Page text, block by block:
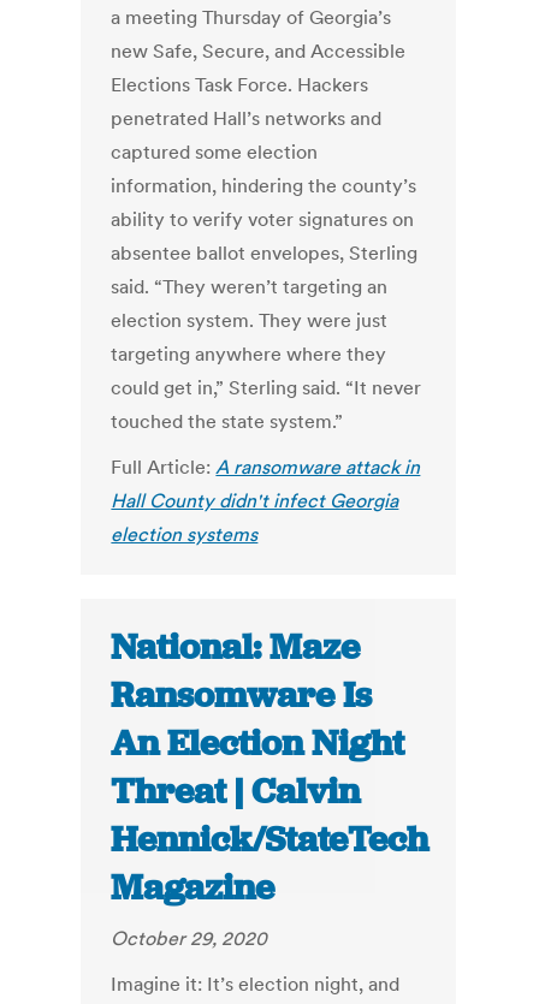
a meeting Thursday of Georgia’s
new Safe, Secure, and Accessible
Elections Task Force. Hackers
penetrated Hall’s networks and
captured some election
information, hindering the county’s
ability to verify voter signatures on
absentee ballot envelopes, Sterling
said. “They weren’t targeting an
election system. They were just
targeting anywhere where they
could get in,” Sterling said. “It never
touched the state system.”
Full Article:A ransomware attack in
Hall County didn't infect Georgia
election systems
National: Maze
Ransomware Is
An Election Night
Threat | Calvin
Hennick/StateTech
Magazine
October 29, 2020
Imagine it: It’s election night, and